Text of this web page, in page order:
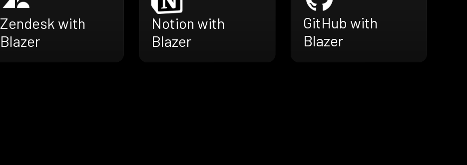
Zendesk with
Blazer
Notion with
Blazer
GitHub with
Blazer